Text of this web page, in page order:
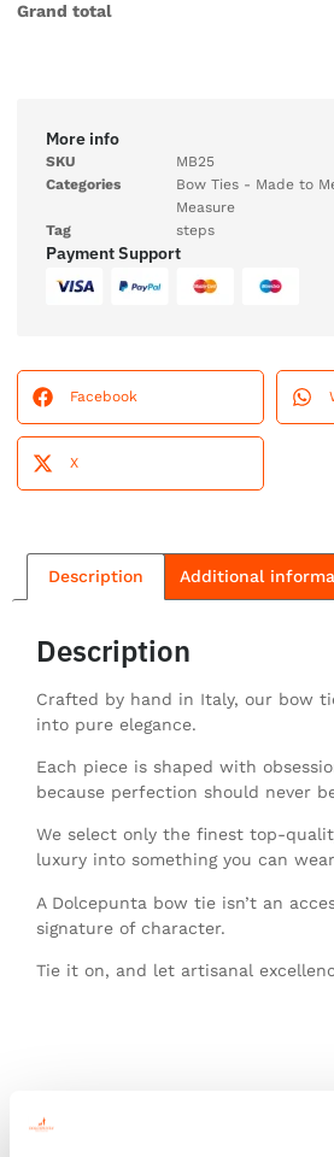
Grand total
More info
SKU
MB25
Categories
Bow Ties - Made to
Measure
Tag
steps
Payment Support
Facebook
X
Description Additional
Description
Crafted by hand in Italy, our bow
into pure elegance.
Each piece is shaped with
because perfection should never
We select only the finest top-
luxury into something you can
A Dolcepunta bow tie isn’t an
signature of character.
Tie it on, and let artisanal
You might also like